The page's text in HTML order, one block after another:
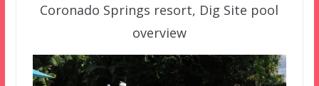
Coronado Springs resort, Dig Site pool
overview